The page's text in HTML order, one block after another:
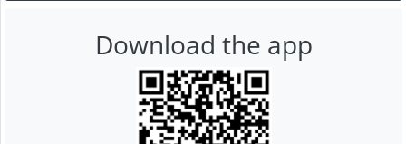
Download the app